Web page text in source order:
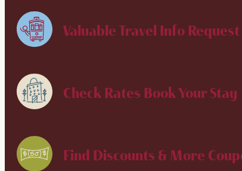
Valuable Travel Info
Check Rates Book Your Stay
Find Discounts & More